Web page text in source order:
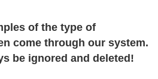
of the type of
come through our system.
be ignored and deleted!